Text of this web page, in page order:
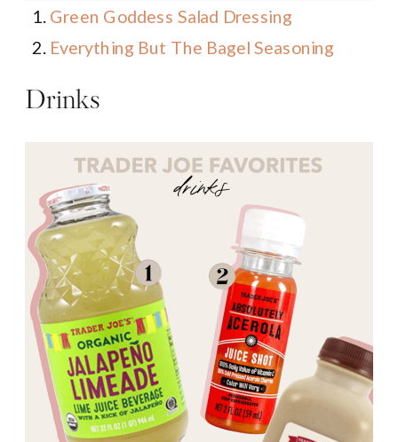
Green Goddess Salad Dressing
Everything But The Bagel Seasoning
Drinks